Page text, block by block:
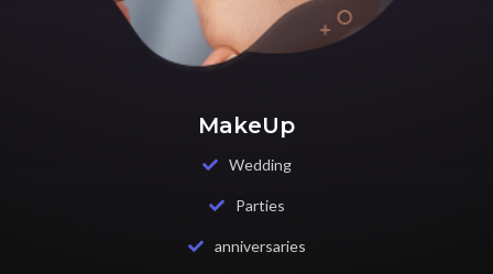
MakeUp
Wedding
Parties
anniversaries